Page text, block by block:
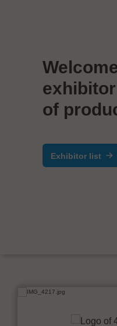
of
Exhibitor list